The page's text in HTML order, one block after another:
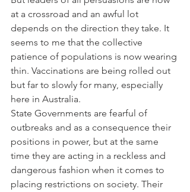
at a crossroad and an awful lot
depends on the direction they take. It
seems to me that the collective
patience of populations is now wearing
thin. Vaccinations are being rolled out
but far to slowly for many, especially
here in Australia.
State Governments are fearful of
outbreaks and as a consequence their
positions in power, but at the same
time they are acting in a reckless and
dangerous fashion when it comes to
placing restrictions on society. Their